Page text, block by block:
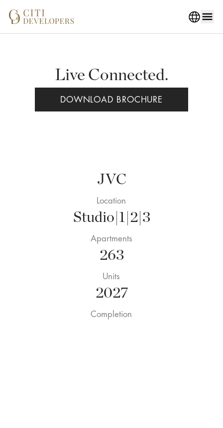
Live Connected.
DOWNLOAD BROCHURE
JVC
Location
Studio|1|2|3
Apartments
263
Units
2027
Completion